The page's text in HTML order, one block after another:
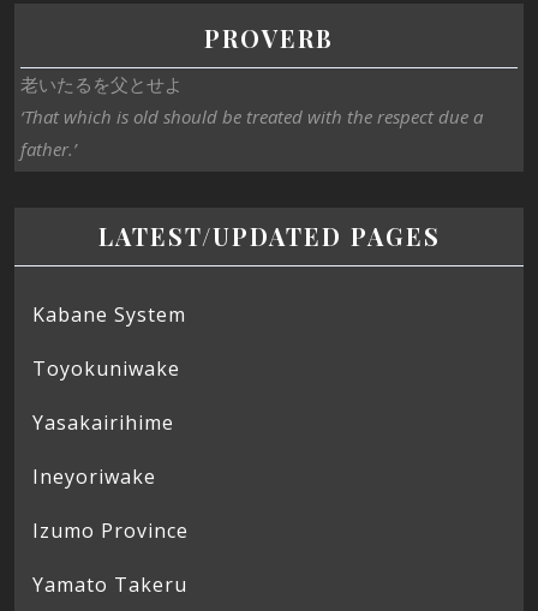
PROVERB
老いたるを父とせよ
‘That which is old should be treated with the respect due a
father.’
LATEST/UPDATED PAGES
Kabane System
Toyokuniwake
Yasakairihime
Ineyoriwake
Izumo Province
Yamato Takeru